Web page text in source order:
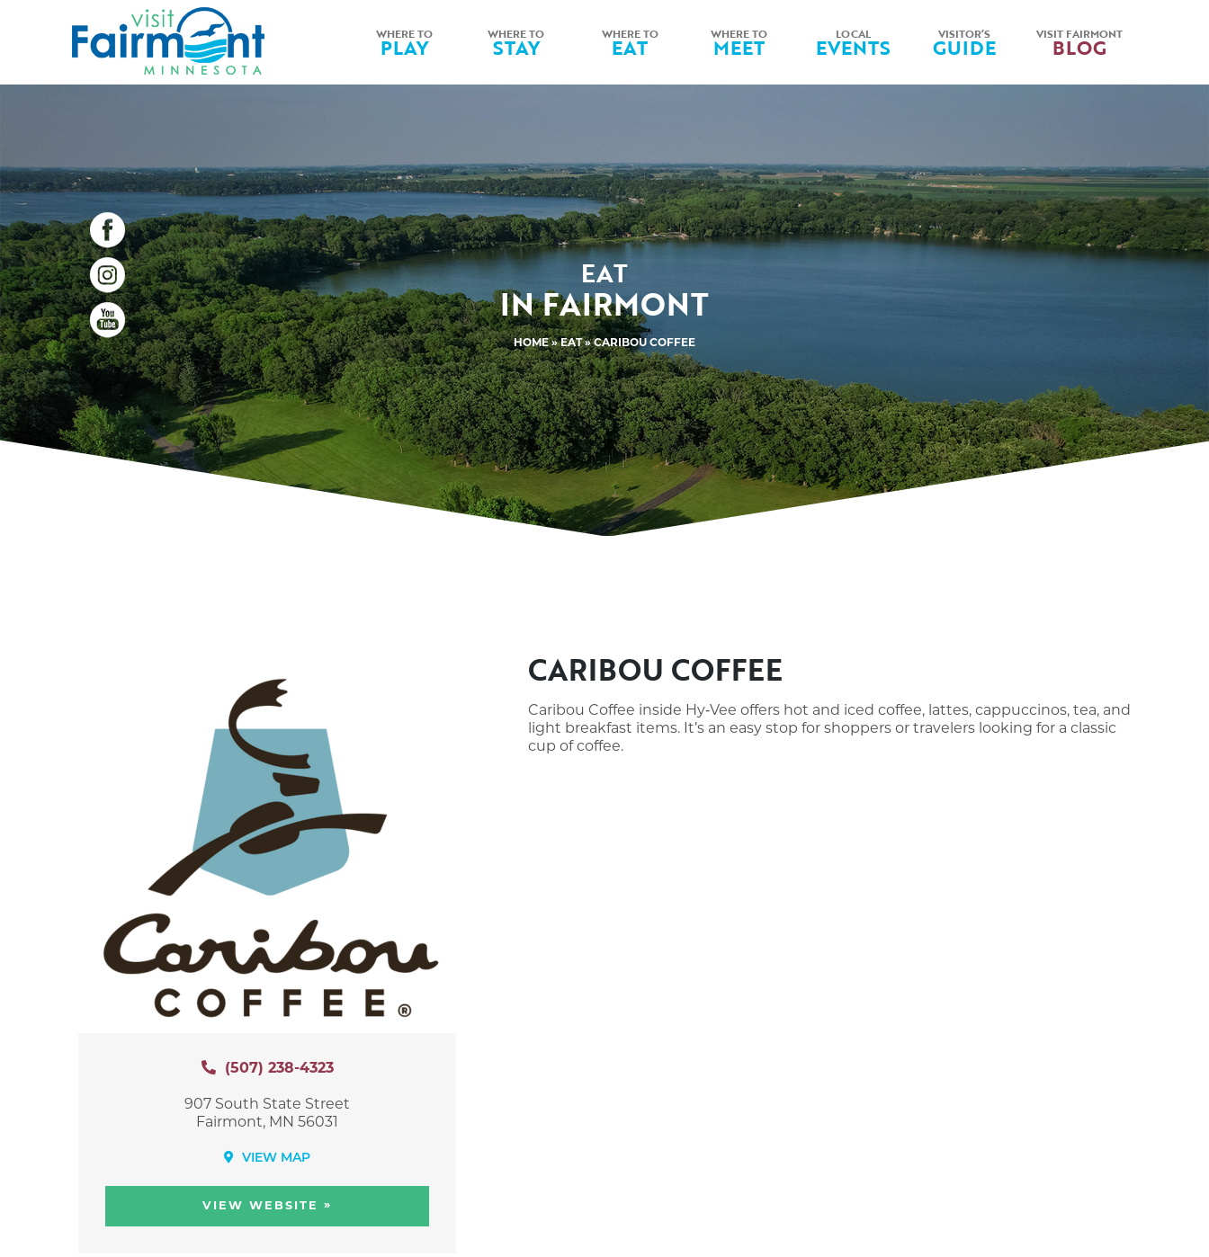
WHERE TO
PLAY WHERE TO
STAY WHERE TO
EAT WHERE TO
MEET LOCAL
EVENTS VISITOR’S
GUIDE VISIT FAIRMONT
BLOG
EAT
IN FAIRMONT
HOME»EAT» CARIBOU COFFEE
(507) 238-4323
907 South State Street
Fairmont, MN 56031
VIEW MAP
VIEW WEBSITE »
CARIBOU COFFEE
Caribou Coffee inside Hy‑Vee offers hot and iced coffee, lattes, cappuccinos, tea, and
light breakfast items. It’s an easy stop for shoppers or travelers looking for a classic
cup of coffee.